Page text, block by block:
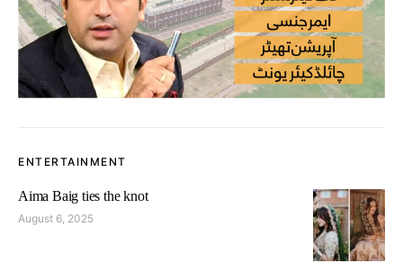
ENTERTAINMENT
Aima Baig ties the knot
August 6, 2025